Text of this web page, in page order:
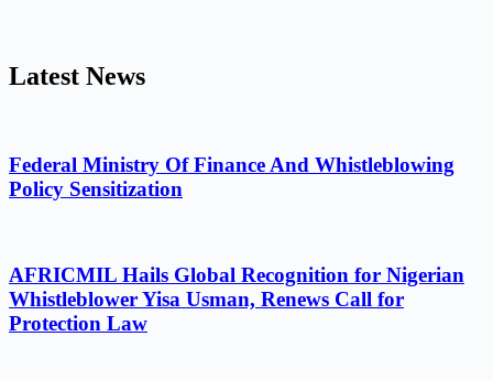
Latest News
Federal Ministry Of Finance And Whistleblowing
Policy Sensitization
AFRICMIL Hails Global Recognition for Nigerian
Whistleblower Yisa Usman, Renews Call for
Protection Law